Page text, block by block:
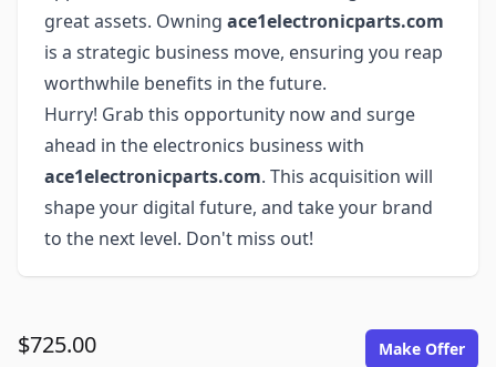
great assets. Owning ace1electronicparts.com
is a strategic business move, ensuring you reap
worthwhile benefits in the future.
Hurry! Grab this opportunity now and surge
ahead in the electronics business with
ace1electronicparts.com. This acquisition will
shape your digital future, and take your brand
to the next level. Don't miss out!
$725.00 Make Offer